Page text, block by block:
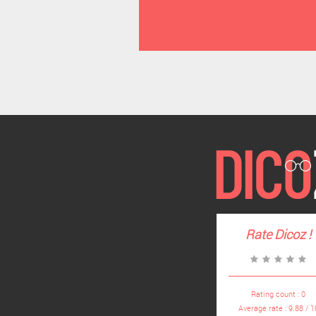
RateDicoz!
Rating count : 0
Average rate : 9.88/